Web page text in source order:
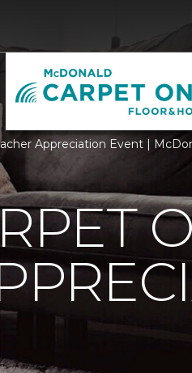
Appreciation Event |